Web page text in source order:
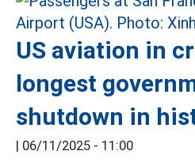
US aviation in
longest
shutdown in
| 06/11/2025 - 11:00